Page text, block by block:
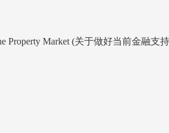
Property Market (关于做好当前金融